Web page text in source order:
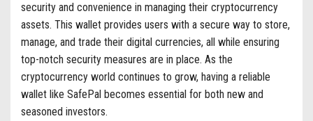
security and convenience in managing their cryptocurrency
assets. This wallet provides users with a secure way to store,
manage, and trade their digital currencies, all while ensuring
top-notch security measures are in place. As the
cryptocurrency world continues to grow, having a reliable
wallet like SafePal becomes essential for both new and
seasoned investors.